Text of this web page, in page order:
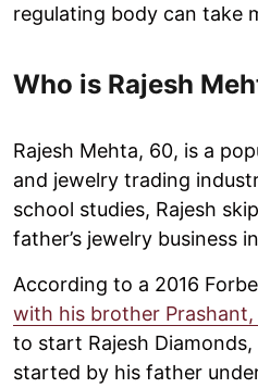
regulating body can take
Who is Rajesh
Rajesh Mehta, 60, is a
and jewelry trading
school studies, Rajesh
father’s jewelry business
According to a 2016
with his brother
to start Rajesh
started by his father